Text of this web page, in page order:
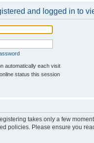
and logged in to
automatically each visit
status this session
takes only a few
policies. Please ensure you